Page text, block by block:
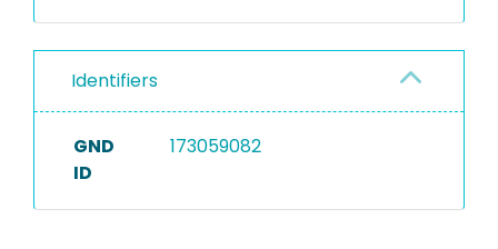
Identifiers
GND
ID
173059082